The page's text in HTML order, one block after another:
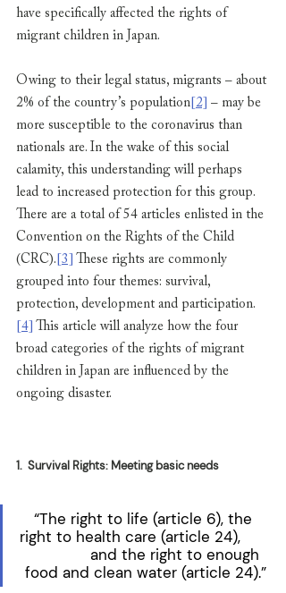
have specifically affected the rights of
migrant children in Japan.
Owing to their legal status, migrants – about
2% of the country’s population [2] – may be
more susceptible to the coronavirus than
nationals are. In the wake of this social
calamity, this understanding will perhaps
lead to increased protection for this group.
There are a total of 54 articles enlisted in the
Convention on the Rights of the Child
(CRC). [3]
These rights are commonly
grouped into four themes: survival,
protection, development and participation.
[4]
This article will analyze how the four
broad categories of the rights of migrant
children in Japan are influenced by the
ongoing disaster.
1. Survival Rights: Meeting basic needs
“The right to life (article 6), the
right to health care (article 24),
              and the right to enough
food and clean water (article 24).”